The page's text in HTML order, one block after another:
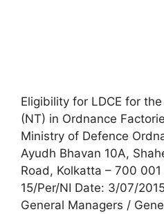
Eligibility for LDCE for
(NT) in Ordnance
Ministry of Defence
Ayudh Bhavan 10A,
Road, Kolkatta – 700
15/Per/NI Date: 3/07/
General Managers /